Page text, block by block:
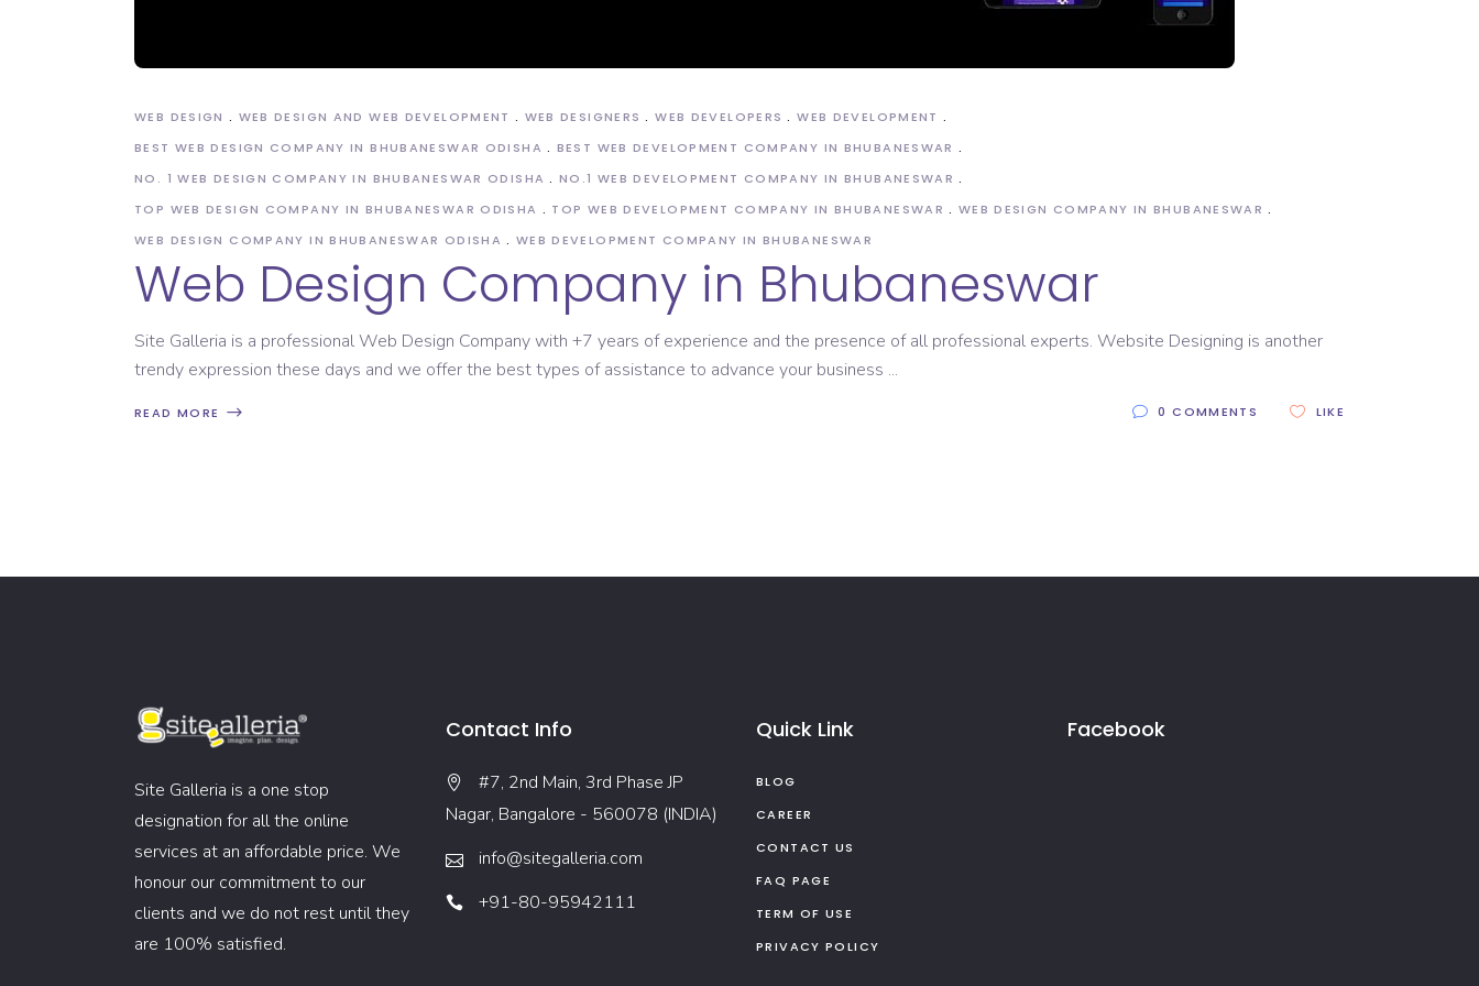
WEB DESIGN WEB DESIGN AND WEB DEVELOPMENT WEB DESIGNERS WEB DEVELOPERS
WEB DEVELOPMENT
BEST WEB DESIGN COMPANY IN BHUBANESWAR ODISHA
BEST WEB DEVELOPMENT COMPANY IN BHUBANESWAR
NO. 1 WEB DESIGN COMPANY IN BHUBANESWAR ODISHA
NO.1 WEB DEVELOPMENT COMPANY IN BHUBANESWAR
TOP WEB DESIGN COMPANY IN BHUBANESWAR ODISHA
TOP WEB DEVELOPMENT COMPANY IN BHUBANESWAR
WEB DESIGN COMPANY IN BHUBANESWAR
WEB DESIGN COMPANY IN BHUBANESWAR ODISHA
WEB DEVELOPMENT COMPANY IN BHUBANESWAR
Web Design Company in Bhubaneswar
Site Galleria is a professional Web Design Company with +7 years of experience and the presence of all professional experts. Website Designing is another
trendy expression these days and we offer the best types of assistance to advance your business
READ MORE 0 COMMENTS LIKE
Site Galleria is a one stop
designation for all the online
services at an affordable price. We
honour our commitment to our
clients and we do not rest until they
are 100% satisfied.
Contact Info
#7, 2nd Main, 3rd Phase JP
Nagar, Bangalore - 560078 (INDIA)
info@sitegalleria.com
+91-80-95942111
Quick Link
BLOG
CAREER
CONTACT US
FAQ PAGE
TERM OF USE
PRIVACY POLICY
Facebook